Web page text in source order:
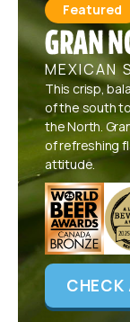
Featured
GRAN
MEXICAN
This crisp,
of the south
the North.
of refreshing
attitude.